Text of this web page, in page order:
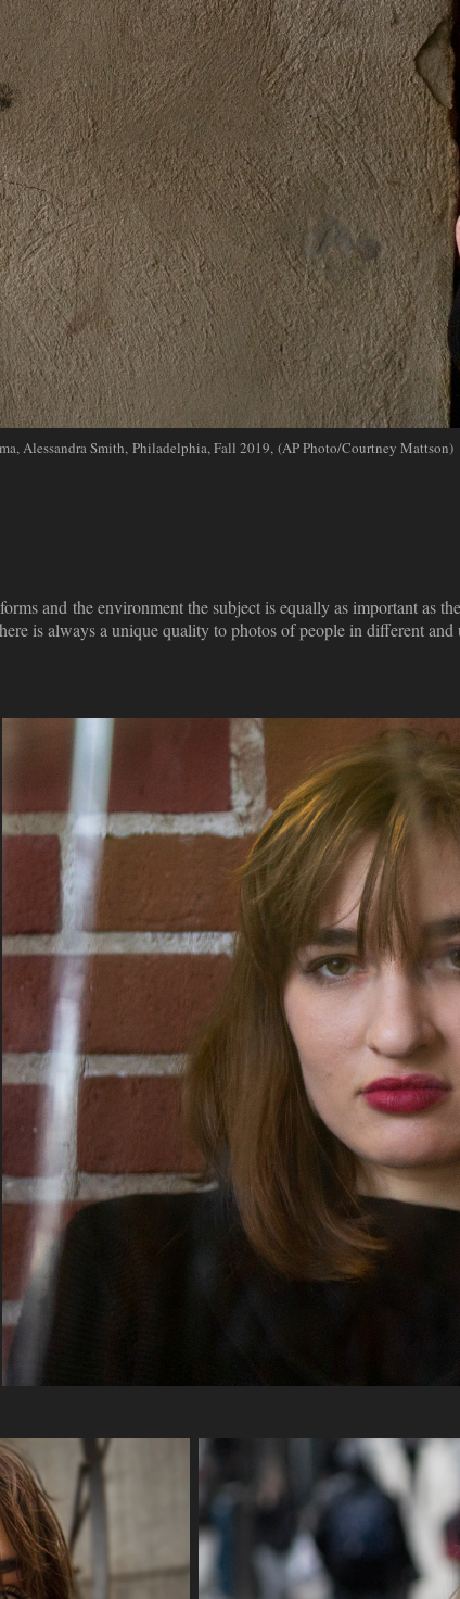
Alessandra Smith, Philadelphia, Fall 2019, (AP Photo/Courtney Mattson)
and the environment the subject is equally as important as
is always a unique quality to photos of people in different and